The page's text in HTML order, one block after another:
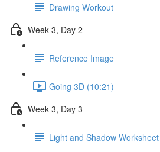
Drawing Workout
Week 3, Day 2
Reference Image
Going 3D (10:21)
Week 3, Day 3
Light and Shadow Worksheet